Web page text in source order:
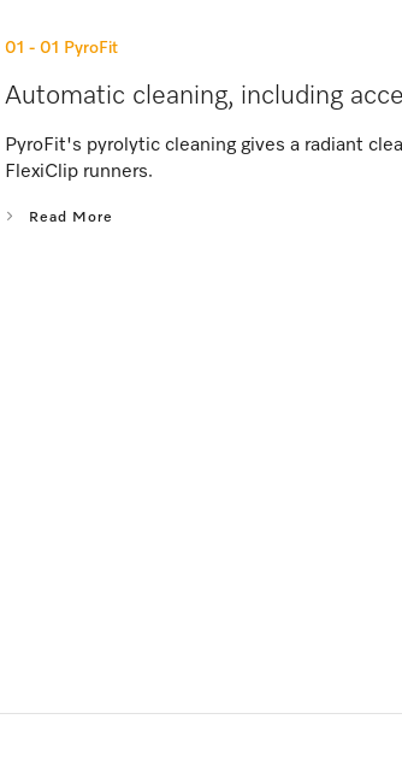
01 - 01 PyroFit
Automatic cleaning, including
PyroFit's pyrolytic cleaning gives a radiant
FlexiClip runners.
Read More